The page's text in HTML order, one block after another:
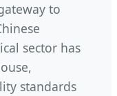
to
sector has
standards